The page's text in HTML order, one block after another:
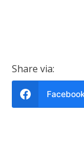
Share via:
Facebook